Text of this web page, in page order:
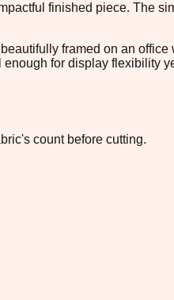
finished piece. The
framed on an
for display flexibility
count before cutting.